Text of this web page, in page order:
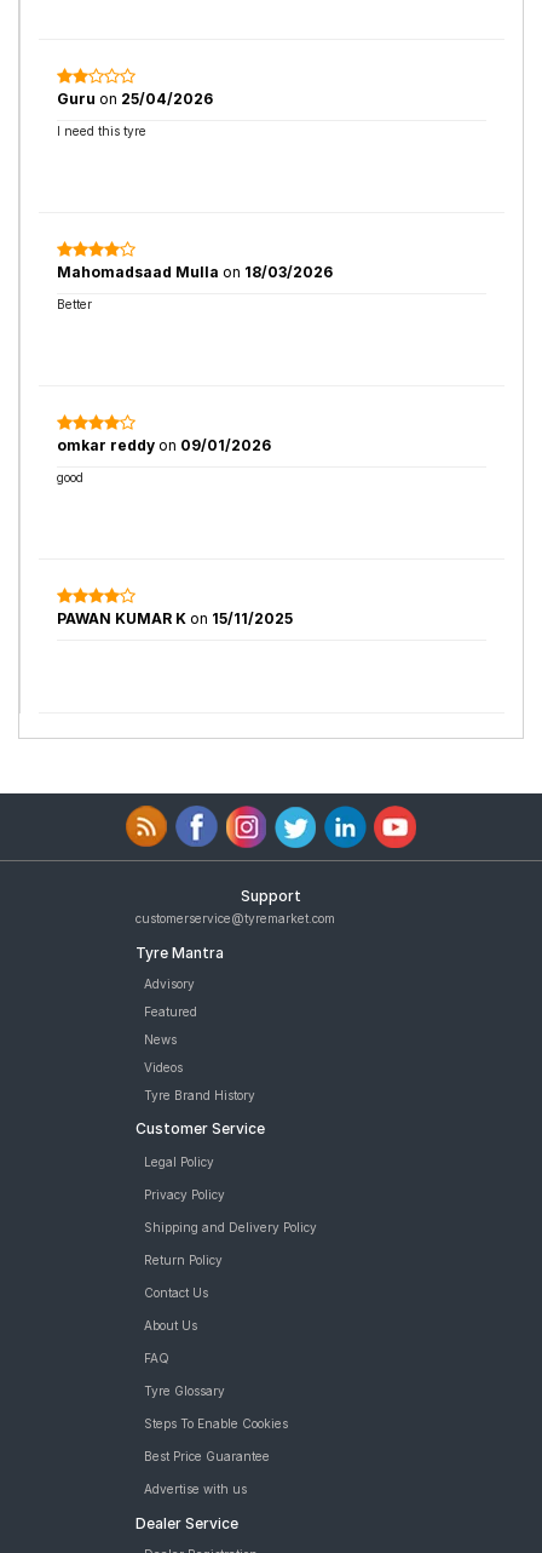
Guru on 25/04/2026
I need this tyre
Mahomadsaad Mulla on 18/03/2026
Better
omkar reddy on 09/01/2026
good
PAWAN KUMAR K on 15/11/2025
Support
customerservice@tyremarket.com
Tyre Mantra
Advisory
Featured
News
Videos
Tyre Brand History
Customer Service
Legal Policy
Privacy Policy
Shipping and Delivery Policy
Return Policy
Contact Us
About Us
FAQ
Tyre Glossary
Steps To Enable Cookies
Best Price Guarantee
Advertise with us
Dealer Service